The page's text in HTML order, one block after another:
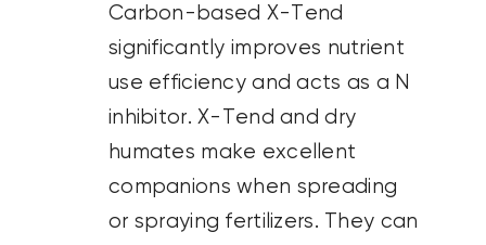
Carbon-based X-Tend
significantly improves nutrient
use efficiency and acts as a N
inhibitor. X-Tend and dry
humates make excellent
companions when spreading
or spraying fertilizers. They can